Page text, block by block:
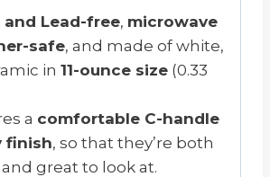
and Lead-free, microwave
safe, and made of white,
in 11-ounce size (0.33
a comfortable C-handle
finish, so that they’re both
great to look at.